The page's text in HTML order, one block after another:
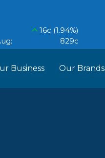
Business Our Brands